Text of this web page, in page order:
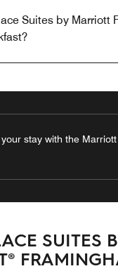
Suites by Marriott
your stay with the
SUITES